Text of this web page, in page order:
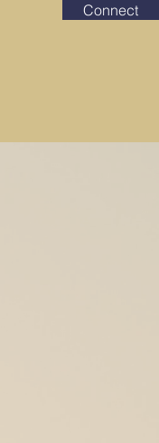
Connect